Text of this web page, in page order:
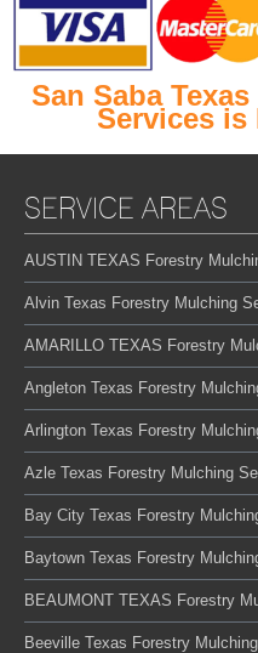
San Saba
Services is
SERVICE AREAS
AUSTIN TEXAS Forestry
Alvin Texas Forestry Mulching
AMARILLO TEXAS Forestry
Angleton Texas Forestry
Arlington Texas Forestry
Azle Texas Forestry Mulching
Bay City Texas Forestry
Baytown Texas Forestry
BEAUMONT TEXAS Forestry
Beeville Texas Forestry